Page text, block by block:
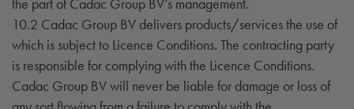
10.2 Cadac Group BV delivers products/services the use of
which is subject to Licence Conditions. The contracting party
is responsible for complying with the Licence Conditions.
Cadac Group BV will never be liable for damage or loss of